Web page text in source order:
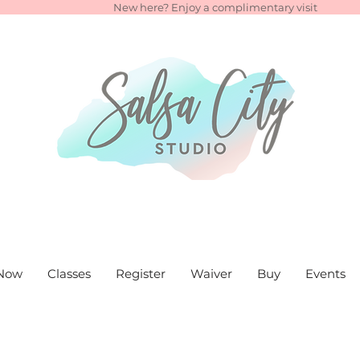
New here? Enjoy a complimentary visit
Classes Register Waiver Buy Events